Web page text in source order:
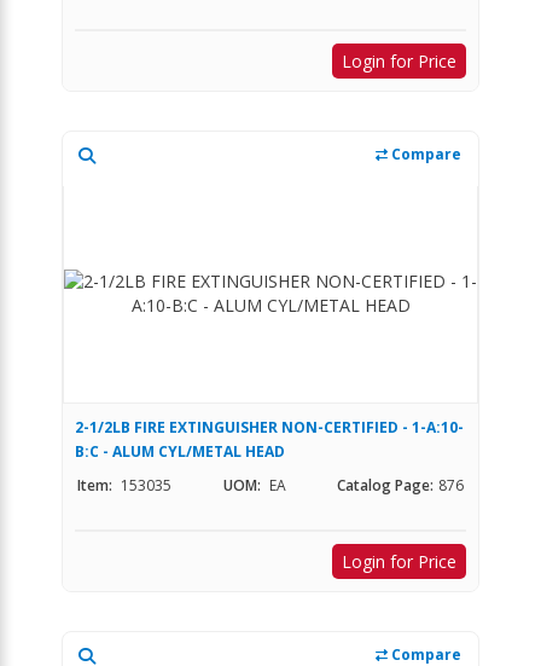
Login for Price
Compare
2-1/2LB FIRE EXTINGUISHER NON-CERTIFIED - 1-A:10-
B:C - ALUM CYL/METAL HEAD
Item: 153035 UOM: EA Catalog Page: 876
Login for Price
Compare